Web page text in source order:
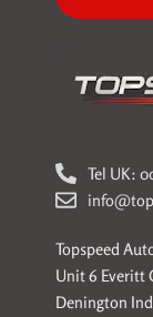
Tel UK:
Topspeed
Unit 6 Everitt
Denington